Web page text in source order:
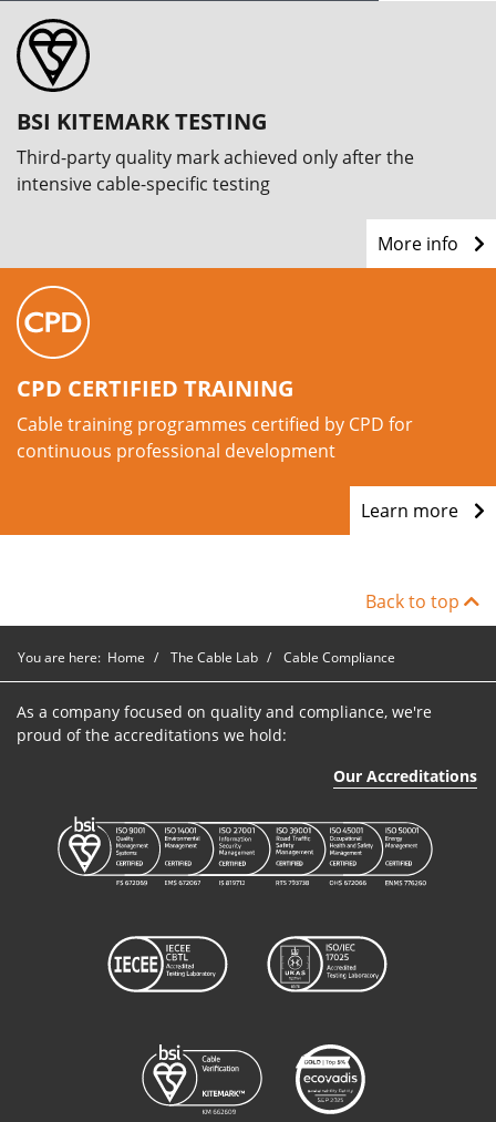
BSI KITEMARK TESTING
Third-party quality mark achieved only after the
intensive cable-specific testing
More info
CPD CERTIFIED TRAINING
Cable training programmes certified by CPD for
continuous professional development
Learn more
Back to top
You are here: Home The Cable Lab Cable Compliance
As a company focused on quality and compliance, we're
proud of the accreditations we hold:
Our Accreditations